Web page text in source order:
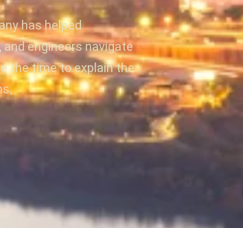
has helped
and engineers navigate
the time to explain the